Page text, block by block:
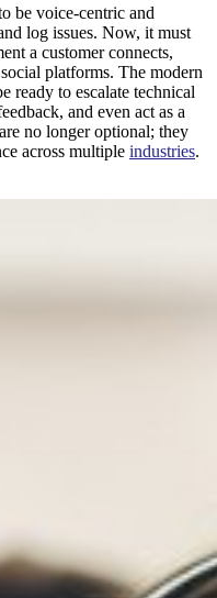
be voice-centric and
log issues. Now, it must
a customer connects,
platforms. The modern
ready to escalate technical
and even act as a
no longer optional; they
across multiple industries.